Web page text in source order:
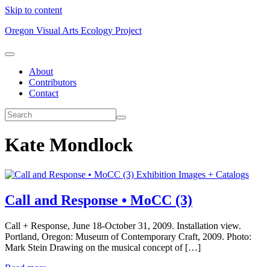
Skip to content
Oregon Visual Arts Ecology Project
About
Contributors
Contact
Kate Mondlock
Exhibition Images + Catalogs
Call and Response • MoCC (3)
Call + Response, June 18-October 31, 2009. Installation view.
Portland, Oregon: Museum of Contemporary Craft, 2009. Photo:
Mark Stein Drawing on the musical concept of […]